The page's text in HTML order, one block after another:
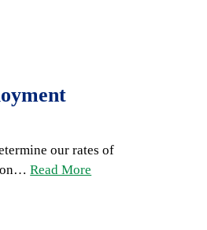
our rates of
Read More